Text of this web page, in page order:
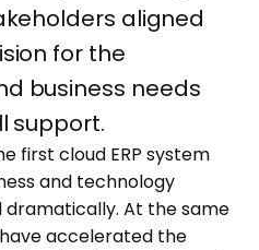
aligned
for the
business needs
support.
first cloud ERP system
and technology
dramatically. At the same
accelerated the